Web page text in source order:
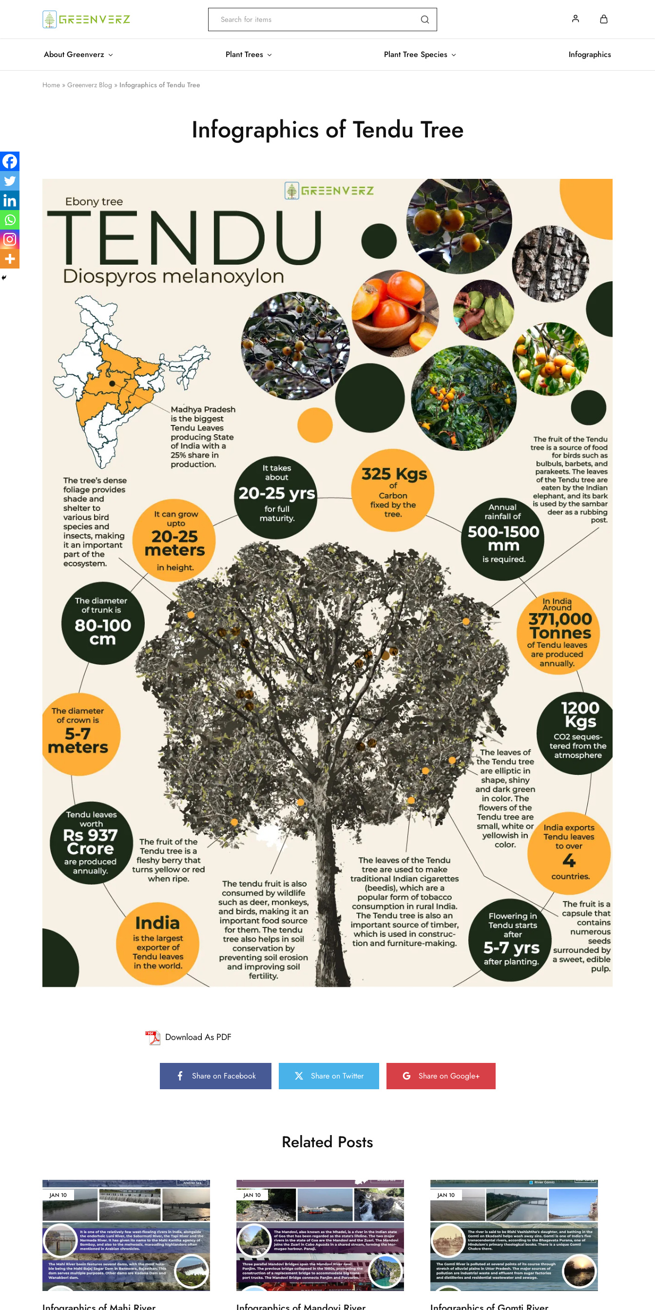
Greenverz
About Greenverz Plant Trees Plant Tree Species Infographics
Home » Greenverz Blog » Infographics of Tendu Tree
Infographics of Tendu Tree
Download As PDF
Share on Facebook Share on Twitter Share on Google+
Related Posts
JAN 10 JAN 10 JAN 10